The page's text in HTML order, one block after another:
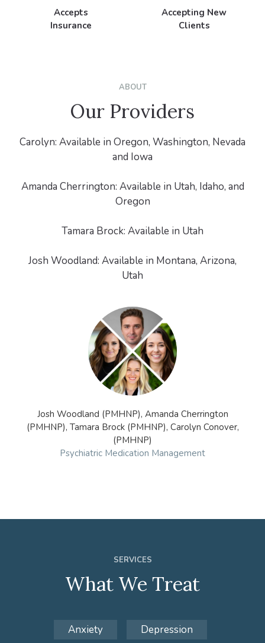
Accepts
Insurance
Accepting New
Clients
ABOUT
Our Providers
Carolyn: Available in Oregon, Washington, Nevada
and Iowa
Amanda Cherrington: Available in Utah, Idaho, and
Oregon
Tamara Brock: Available in Utah
Josh Woodland: Available in Montana, Arizona,
Utah
Josh Woodland (PMHNP), Amanda Cherrington
(PMHNP), Tamara Brock (PMHNP), Carolyn Conover,
(PMHNP)
Psychiatric Medication Management
SERVICES
What We Treat
Anxiety Depression